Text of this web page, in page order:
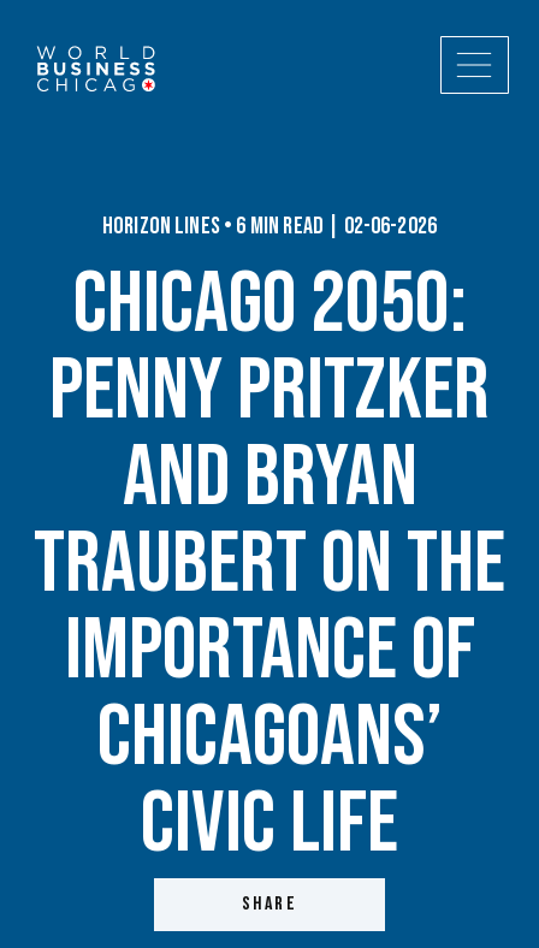
Horizon Lines • 6 min read | 02-06-2026
Chicago 2050:
Penny Pritzker
and Bryan
Traubert on the
importance of
Chicagoans’
civic life
SHARE